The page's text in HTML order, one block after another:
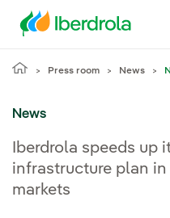
Press room News
News
Iberdrola speeds up
infrastructure plan
markets